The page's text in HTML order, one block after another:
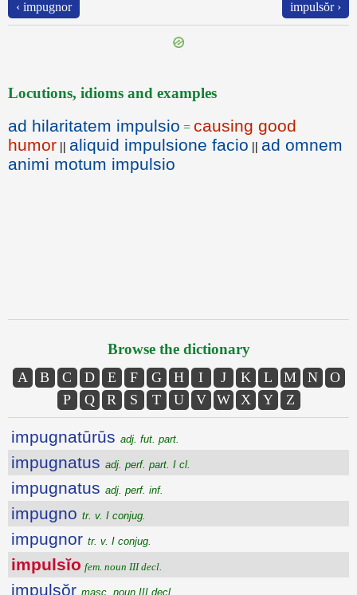
‹ impugnor impulsŏr ›
Locutions, idioms and examples
ad hilaritatem impulsio = causing good
humor || aliquid impulsione facio || ad omnem
animi motum impulsio
Browse the dictionary
A B C D E F G H I J K L M N
O
P
Q R S T U V W X Y Z
impugnatūrūs adj. fut. part.
impugnatus adj. perf. part. I cl.
impugnatus adj. perf. inf.
impugno tr. v. I conjug.
impugnor tr. v. I conjug.
impulsĭo fem. noun III decl.
impulsŏr masc. noun III decl.